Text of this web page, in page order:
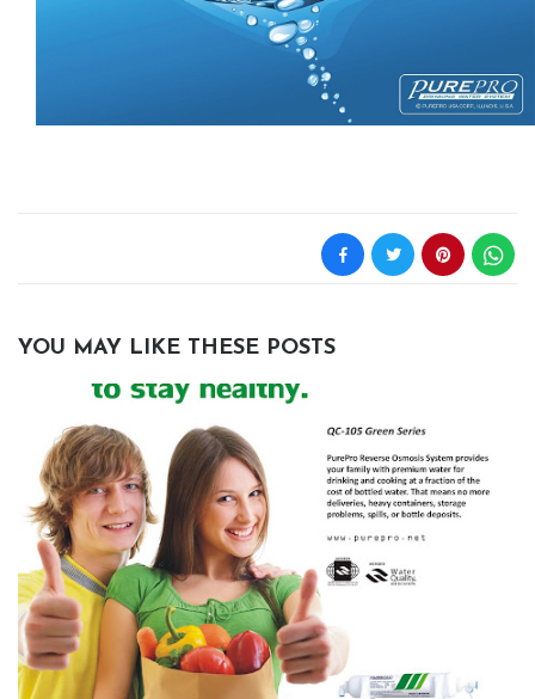
YOU MAY LIKE THESE POSTS